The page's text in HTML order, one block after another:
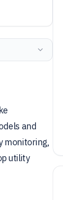
and
monitoring,
utility